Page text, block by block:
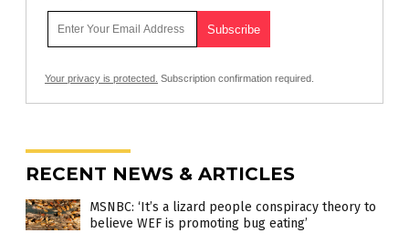
Your privacy is protected. Subscription confirmation required.
RECENT NEWS & ARTICLES
MSNBC: ‘It’s a lizard people conspiracy theory to
believe WEF is promoting bug eating’